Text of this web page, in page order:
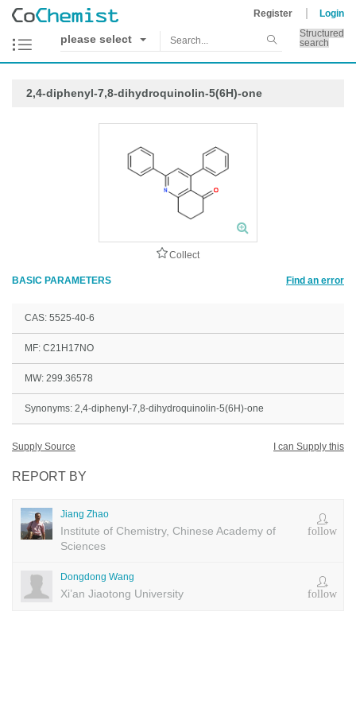
Register Login
please select
Structured
search
2,4-diphenyl-7,8-dihydroquinolin-5(6H)-one
Collect
BASIC PARAMETERS Find an error
CAS: 5525-40-6
MF: C21H17NO
MW: 299.36578
Synonyms: 2,4-diphenyl-7,8-dihydroquinolin-5(6H)-one
Supply Source I can Supply this
REPORT BY
Jiang Zhao
Institute of Chemistry, Chinese Academy of
Sciences
follow
Dongdong Wang
Xi’an Jiaotong University follow